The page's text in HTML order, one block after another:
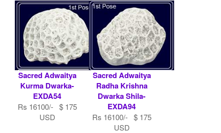
Sacred Adwaitya
Kurma Dwarka-
EXDA54
Rs 16100/- $ 175
USD
Sacred Adwaitya
Radha Krishna
Dwarka Shila-
EXDA94
Rs 16100/- $ 175
USD